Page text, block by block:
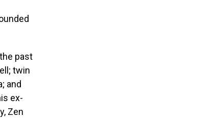
past
twin
and
ex-
Zen